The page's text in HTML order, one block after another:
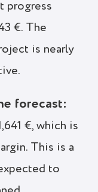
progress
€. The
is nearly
forecast:
€, which is
This is a
to